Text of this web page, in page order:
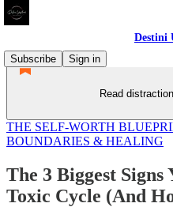
Destini
Subscribe
Sign in
Read
THE SELF-WORTH
BOUNDARIES & HEALING
The 3 Biggest Signs
Toxic Cycle (And